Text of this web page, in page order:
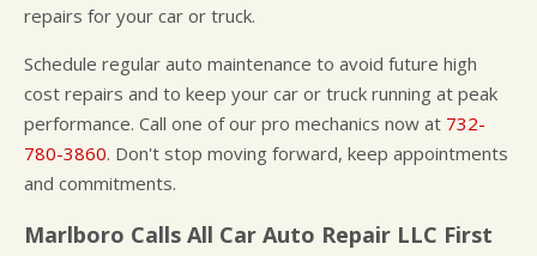
repairs for your car or truck.
Schedule regular auto maintenance to avoid future high
cost repairs and to keep your car or truck running at peak
performance. Call one of our pro mechanics now at 732-
780-3860. Don't stop moving forward, keep appointments
and commitments.
Marlboro Calls All Car Auto Repair LLC First